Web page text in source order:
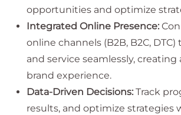
opportunities and optimize
Integrated Online Presence:
online channels (B2B, B2C,
and service seamlessly, creating
brand experience.
Data-Driven Decisions: Track
results, and optimize strategies